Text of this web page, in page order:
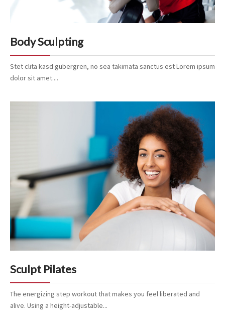
Body Sculpting
Stet clita kasd gubergren, no sea takimata sanctus est Lorem ipsum
dolor sit amet....
Sculpt Pilates
The energizing step workout that makes you feel liberated and
alive. Using a height-adjustable...